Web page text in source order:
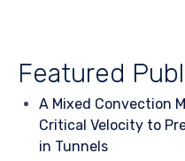
Featured
A Mixed Convection
Critical Velocity to
in Tunnels